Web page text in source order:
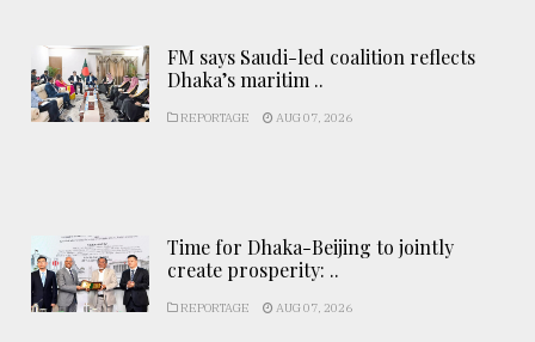
FM says Saudi-led coalition reflects
Dhaka’s maritim ..
REPORTAGE AUG 07, 2026
Time for Dhaka-Beijing to jointly
create prosperity: ..
REPORTAGE AUG 07, 2026